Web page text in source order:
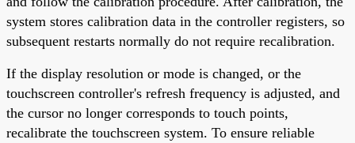
system stores calibration data in the controller registers, so
subsequent restarts normally do not require recalibration.
If the display resolution or mode is changed, or the
touchscreen controller's refresh frequency is adjusted, and
the cursor no longer corresponds to touch points,
recalibrate the touchscreen system. To ensure reliable